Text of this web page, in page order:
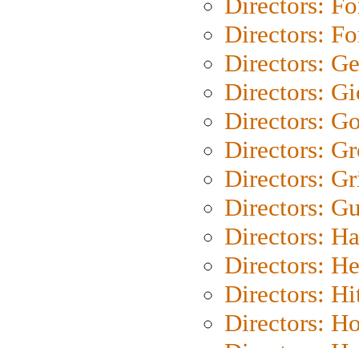
Directors:
Directors:
Directors:
Directors:
Directors:
Directors:
Directors:
Directors:
Directors:
Directors:
Directors: